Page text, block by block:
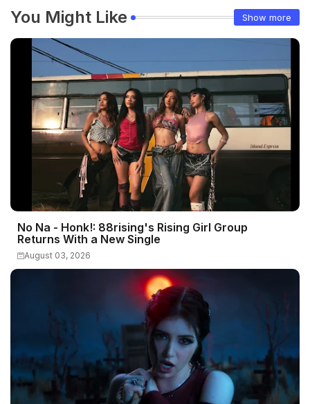
You Might Like Show more
No Na - Honk!: 88rising's Rising Girl Group
Returns With a New Single
August 03, 2026